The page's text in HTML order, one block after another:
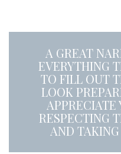
A GREAT
EVERYTHING
TO FILL OUT
LOOK
APPRECIATE
RESPECTING
AND